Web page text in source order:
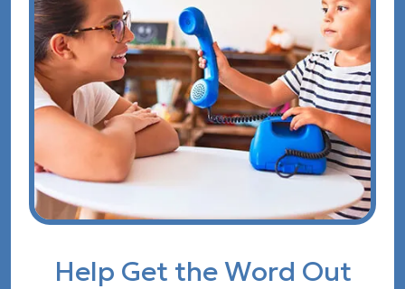
Help Get the Word Out